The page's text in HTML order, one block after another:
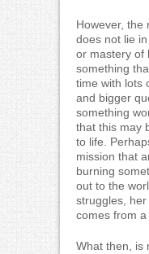
However, the
does not lie
or mastery of
something
time with lots
and bigger
something
that this may
to life.
mission that
burning
out to the
struggles,
comes from
What then, is